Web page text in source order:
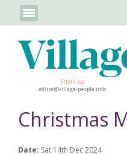
Email us
editor@village-people.info
Christmas
Date: Sat 14th Dec 2024